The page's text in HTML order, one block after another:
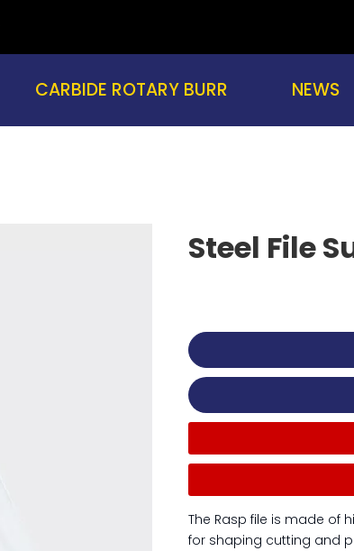
CARBIDE ROTARY BURR NEWS
Steel File
The Rasp file is made of
for shaping cutting and